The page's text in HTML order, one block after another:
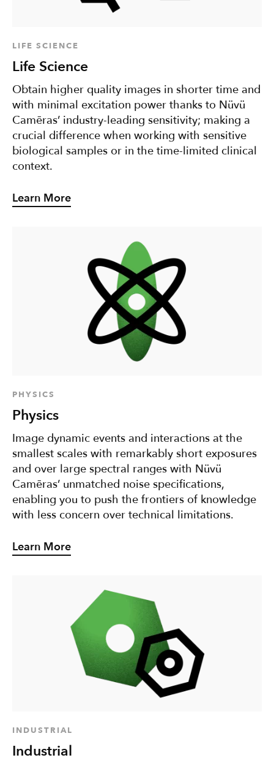
LIFE SCIENCE
Life Science
Obtain higher quality images in shorter time and
with minimal excitation power thanks to Nüvü
Camēras’ industry-leading sensitivity; making a
crucial difference when working with sensitive
biological samples or in the time-limited clinical
context.
Learn More
PHYSICS
Physics
Image dynamic events and interactions at the
smallest scales with remarkably short exposures
and over large spectral ranges with Nüvü
Camēras’ unmatched noise specifications,
enabling you to push the frontiers of knowledge
with less concern over technical limitations.
Learn More
INDUSTRIAL
Industrial